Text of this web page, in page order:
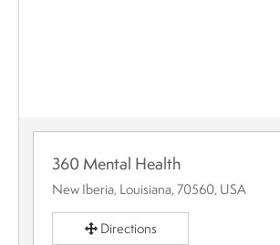
360 Mental Health
New Iberia, Louisiana, 70560, USA
Directions